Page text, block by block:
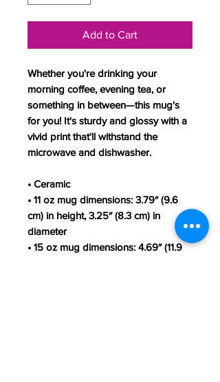
Add to Cart
Whether you're drinking your
morning coffee, evening tea, or
something in between—this mug's
for you! It's sturdy and glossy with a
vivid print that'll withstand the
microwave and dishwasher.
• Ceramic
• 11 oz mug dimensions: 3.79″ (9.6
cm) in height, 3.25″ (8.3 cm) in
diameter
• 15 oz mug dimensions: 4.69″ (11.9